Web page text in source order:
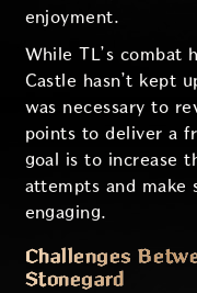
enjoyment.
While TL’s combat
Castle hasn’t kept
was necessary to
points to deliver a
goal is to increase
attempts and make
engaging.
Challenges
Stonegard